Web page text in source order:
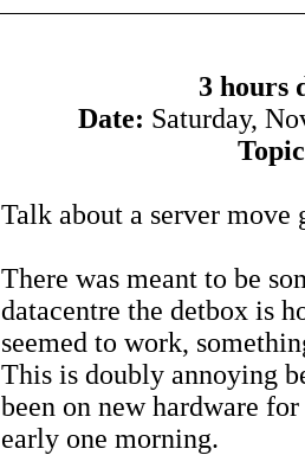
3 hours
Date: Saturday,
Talk about a server move
There was meant to be
datacentre the detbox is
seemed to work,
This is doubly annoying
been on new hardware
early one morning.